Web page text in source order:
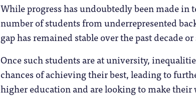
While progress has undoubtedly been made in
number of students from underrepresented
gap has remained stable over the past decade or
Once such students are at university,
chances of achieving their best, leading to
higher education and are looking to make